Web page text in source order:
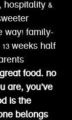
hospitality &
way! family-
weeks half
food. no
are, you’ve
is the
belongs